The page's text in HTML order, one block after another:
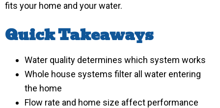
fits your home and your water.
Quick Takeaways
Water quality determines which system works
Whole house systems filter all water entering
the home
Flow rate and home size affect performance